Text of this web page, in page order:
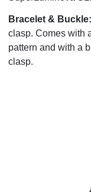
Bracelet & Buckle:
clasp. Comes with
pattern and with a
clasp.